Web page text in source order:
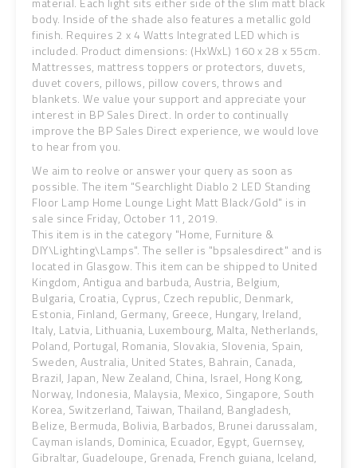
body. Inside of the shade also features a metallic gold
finish. Requires 2 x 4 Watts Integrated LED which is
included. Product dimensions: (HxWxL) 160 x 28 x 55cm.
Mattresses, mattress toppers or protectors, duvets,
duvet covers, pillows, pillow covers, throws and
blankets. We value your support and appreciate your
interest in BP Sales Direct. In order to continually
improve the BP Sales Direct experience, we would love
to hear from you.
We aim to reolve or answer your query as soon as
possible. The item "Searchlight Diablo 2 LED Standing
Floor Lamp Home Lounge Light Matt Black/Gold" is in
sale since Friday, October 11, 2019.
This item is in the category "Home, Furniture &
DIY\Lighting\Lamps". The seller is "bpsalesdirect" and is
located in Glasgow. This item can be shipped to United
Kingdom, Antigua and barbuda, Austria, Belgium,
Bulgaria, Croatia, Cyprus, Czech republic, Denmark,
Estonia, Finland, Germany, Greece, Hungary, Ireland,
Italy, Latvia, Lithuania, Luxembourg, Malta, Netherlands,
Poland, Portugal, Romania, Slovakia, Slovenia, Spain,
Sweden, Australia, United States, Bahrain, Canada,
Brazil, Japan, New Zealand, China, Israel, Hong Kong,
Norway, Indonesia, Malaysia, Mexico, Singapore, South
Korea, Switzerland, Taiwan, Thailand, Bangladesh,
Belize, Bermuda, Bolivia, Barbados, Brunei darussalam,
Cayman islands, Dominica, Ecuador, Egypt, Guernsey,
Gibraltar, Guadeloupe, Grenada, French guiana, Iceland,